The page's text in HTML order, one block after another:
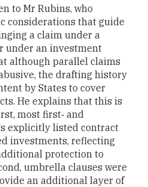
to Mr Rubins, who
considerations that guide
a claim under a
under an investment
although parallel claims
the drafting history
by States to cover
He explains that this is
most first‑ and
explicitly listed contract
investments, reflecting
protection to
umbrella clauses were
an additional layer of